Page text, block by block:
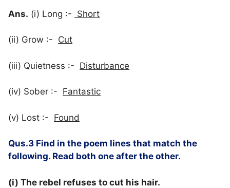
Ans. (i) Long :- Short
(ii) Grow :- Cut
(iii) Quietness :- Disturbance
(iv) Sober :- Fantastic
(v) Lost :- Found
Qus.3 Find in the poem lines that match the
following. Read both one after the other.
(i) The rebel refuses to cut his hair.